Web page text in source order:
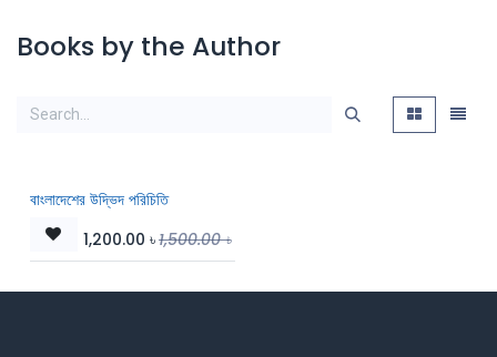
Books by the Author
বাংলাদেশের উদ্ভিদ পরিচিতি
1,200.00 ৳1,500.00৳